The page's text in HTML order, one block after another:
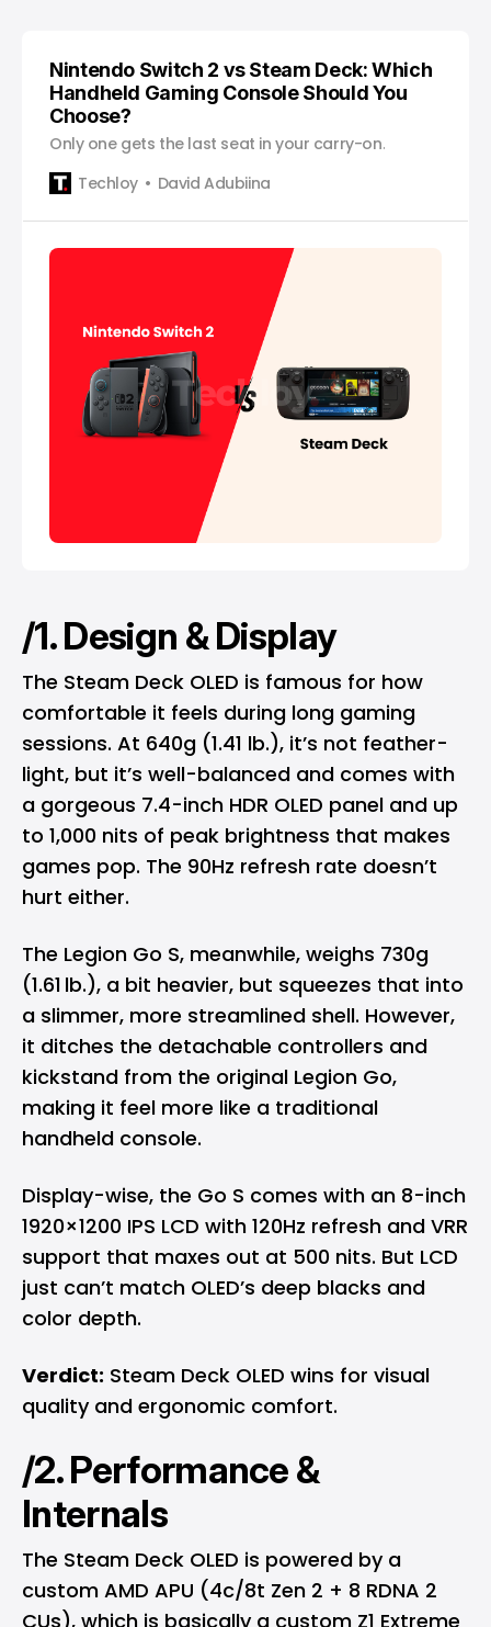
Nintendo Switch 2 vs Steam Deck: Which
Handheld Gaming Console Should You
Choose?
Only one gets the last seat in your carry-on.
Techloy
David Adubiina
/1. Design & Display
The Steam Deck OLED is famous for how
comfortable it feels during long gaming
sessions. At 640g (1.41 lb.), it’s not feather-
light, but it’s well-balanced and comes with
a gorgeous 7.4-inch HDR OLED panel and up
to 1,000 nits of peak brightness that makes
games pop. The 90Hz refresh rate doesn’t
hurt either.
The Legion Go S, meanwhile, weighs 730g
(1.61 lb.), a bit heavier, but squeezes that into
a slimmer, more streamlined shell. However,
it ditches the detachable controllers and
kickstand from the original Legion Go,
making it feel more like a traditional
handheld console.
Display-wise, the Go S comes with an 8-inch
1920×1200 IPS LCD with 120Hz refresh and VRR
support that maxes out at 500 nits. But LCD
just can’t match OLED’s deep blacks and
color depth.
Verdict: Steam Deck OLED wins for visual
quality and ergonomic comfort.
/2. Performance &
Internals
The Steam Deck OLED is powered by a
custom AMD APU (4c/8t Zen 2 + 8 RDNA 2
CUs), which is basically a custom Z1 Extreme